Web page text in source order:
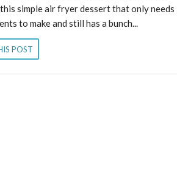
simple air fryer dessert that only needs
to make and still has a bunch...
POST